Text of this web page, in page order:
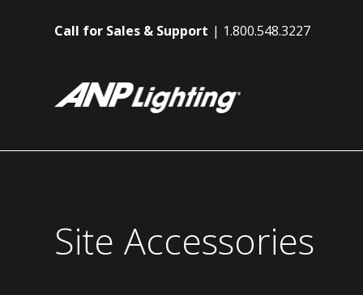
Call for Sales & Support 1.800.548.3227
Site Accessories